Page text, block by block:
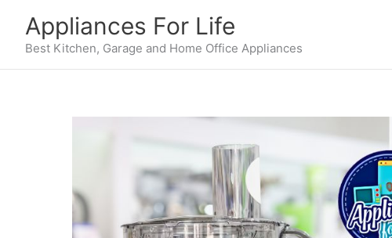
content
Appliances For Life
Best Kitchen, Garage and Home Office Appliances